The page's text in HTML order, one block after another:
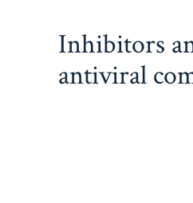
Inhibitors
antiviral